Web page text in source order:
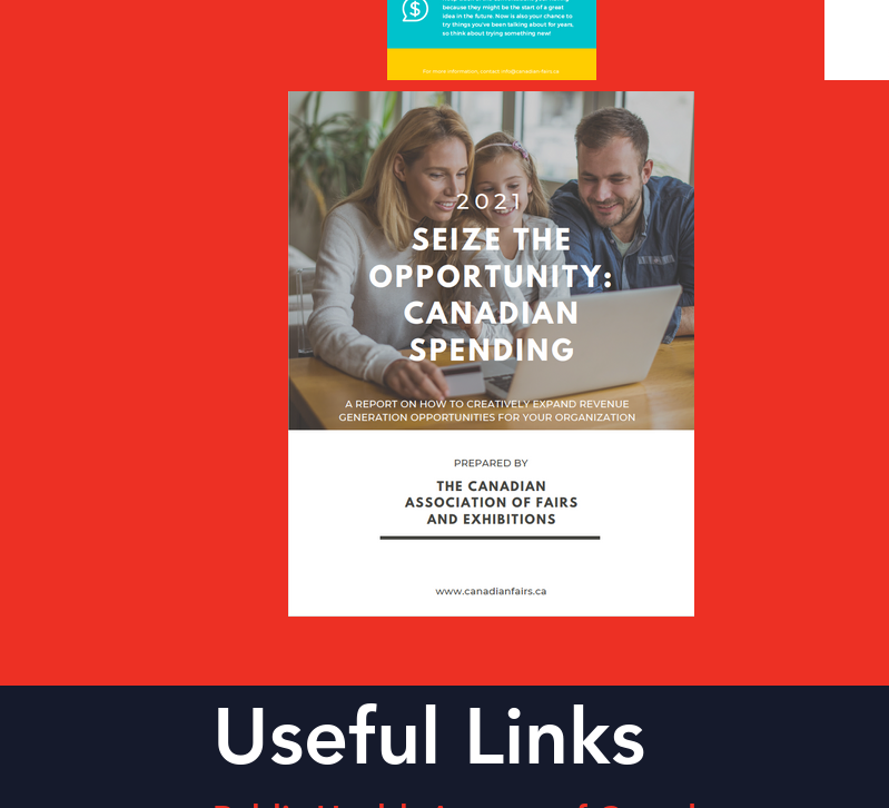
Useful Links